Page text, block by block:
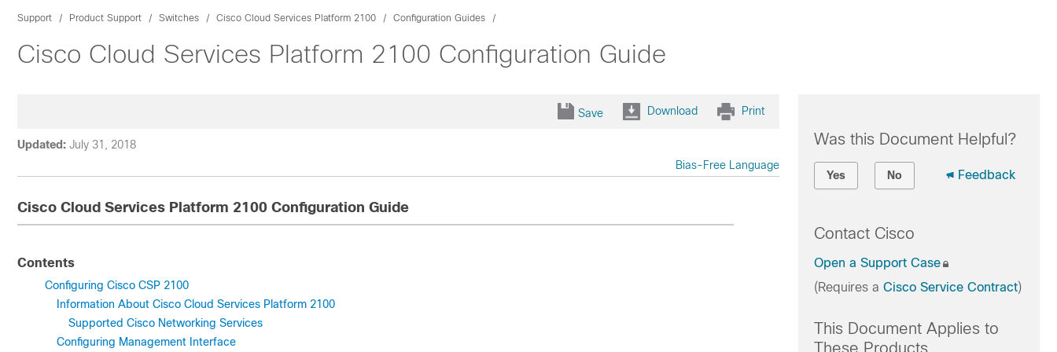
Support Product Support Switches Cisco Cloud Services Platform 2100 Configuration Guides
Cisco Cloud Services Platform 2100 Configuration Guide
Save Download Print
Updated: July 31, 2018
Bias-Free Language
Cisco Cloud Services Platform 2100 Configuration Guide
Contents
Configuring Cisco CSP 2100
Information About Cisco Cloud Services Platform 2100
Supported Cisco Networking Services
Configuring Management Interface
Was this Document Helpful?
Yes No Feedback
Contact Cisco
Open a Support Case
(Requires a Cisco Service Contract)
This Document Applies to
These Products